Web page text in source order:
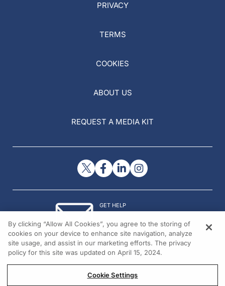
PRIVACY
TERMS
COOKIES
ABOUT US
REQUEST A MEDIA KIT
GET HELP
© 2026 All rights reserved.
By clicking “Allow All Cookies”, you agree to the storing of
cookies on your device to enhance site navigation, analyze
site usage, and assist in our marketing efforts. The privacy
policy for this site was updated on April 15, 2024.
Cookie Settings